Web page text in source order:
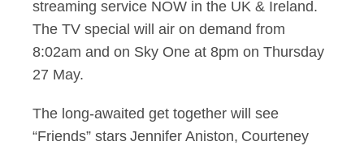
streaming service NOW in the UK & Ireland.
The TV special will air on demand from
8:02am and on Sky One at 8pm on Thursday
27 May.
The long-awaited get together will see
“Friends” stars Jennifer Aniston, Courteney